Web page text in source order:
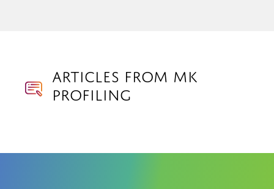
Articles from MK
Profiling